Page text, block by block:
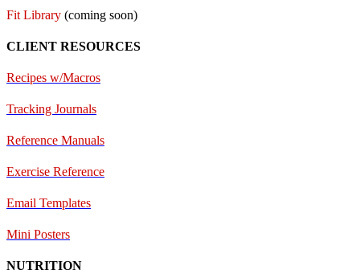
Fit Library (coming soon)
CLIENT RESOURCES
Recipes w/Macros
Tracking Journals
Reference Manuals
Exercise Reference
Email Templates
Mini Posters
NUTRITION